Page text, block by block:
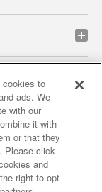
privacy policy
results
cookies to
ads. We
with our
it with
or that they
Please click
and
right to opt